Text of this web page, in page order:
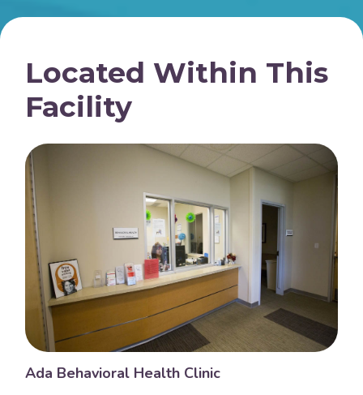
Located Within This
Facility
Ada Behavioral Health Clinic